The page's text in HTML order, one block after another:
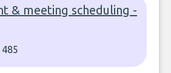
& meeting scheduling -